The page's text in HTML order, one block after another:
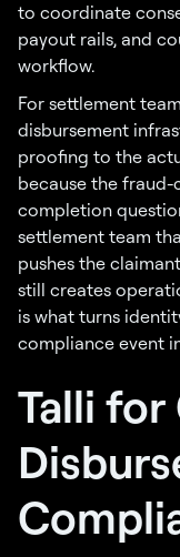
to coordinate
payout rails, and
workflow.
For settlement
disbursement
proofing to the
because the
completion
settlement team
pushes the
still creates
is what turns
compliance event
Talli for